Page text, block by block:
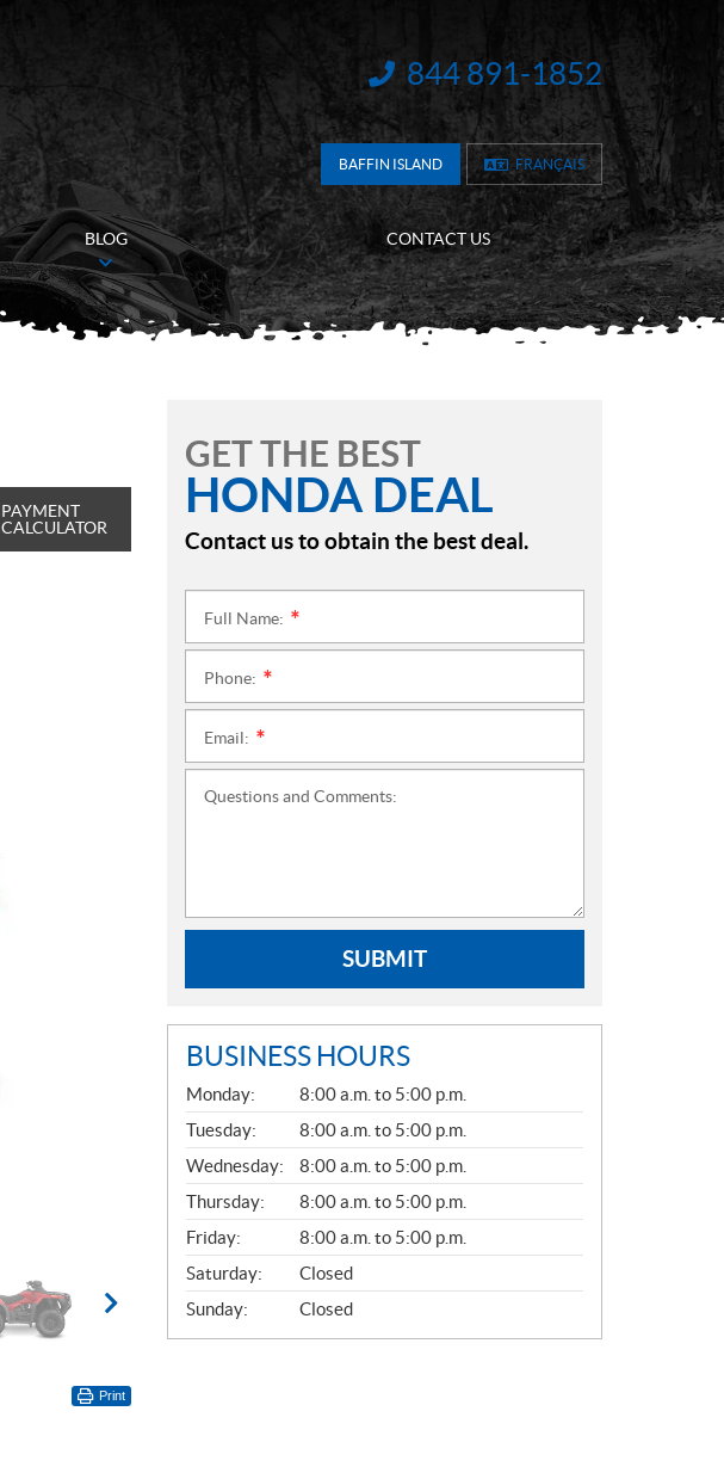
INFORMATION:
844 891-1852
BAFFIN ISLAND FRANÇAIS
BLOG CONTACT US
PAYMENT
CALCULATOR
Print
GET THE BEST
HONDA DEAL
Contact us to obtain the best deal.
Full Name:
Phone:
Email:
Questions and Comments:
SUBMIT
BUSINESS HOURS
G
E
N
E
R
A
L
Monday:
8:00 a.m. to 5:00 p.m.
Tuesday:
8:00 a.m. to 5:00 p.m.
Wednesday:
8:00 a.m. to 5:00 p.m.
Thursday:
8:00 a.m. to 5:00 p.m.
Friday:
8:00 a.m. to 5:00 p.m.
Saturday:
Closed
Sunday:
Closed